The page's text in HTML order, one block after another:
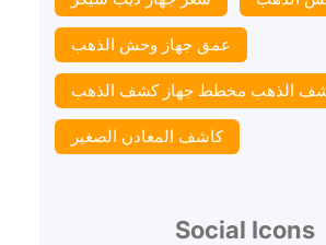
عمق جهاز وحش الذهب
الذهب مخطط جهاز كشف الذهب
كاشف المعادن الصغير
Social Icons